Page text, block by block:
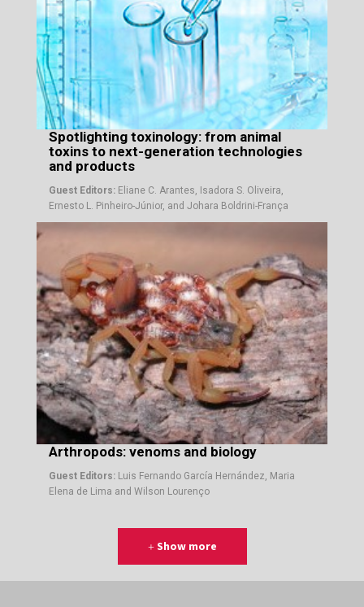
Spotlighting toxinology: from animal
toxins to next-generation technologies
and products
Guest Editors: Eliane C. Arantes, Isadora S. Oliveira,
Ernesto L. Pinheiro-Júnior, and Johara Boldrini-França
Arthropods: venoms and biology
Guest Editors: Luis Fernando García Hernández, Maria
Elena de Lima and Wilson Lourenço
Show more